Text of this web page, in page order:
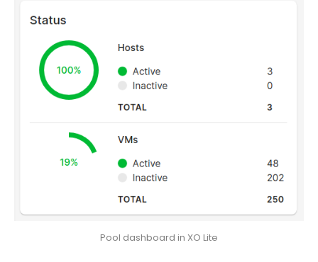
Pool dashboard in XO Lite